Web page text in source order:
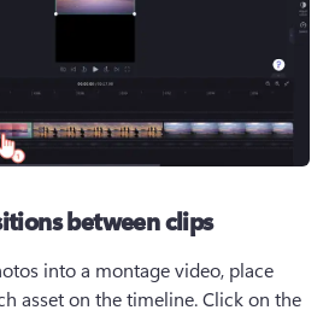
between clips
into a montage video, place